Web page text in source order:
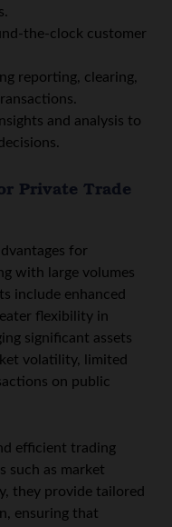
the-clock customer
reporting, clearing,
and analysis to
Private Trade
for
with large volumes
include enhanced
flexibility in
significant assets
volatility, limited
on public
efficient trading
such as market
they provide tailored
ensuring that